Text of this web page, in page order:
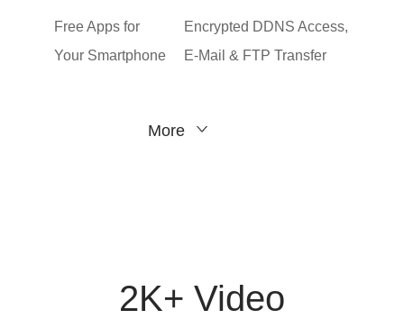
Free Apps for
Your Smartphone
Encrypted DDNS Access,
E-Mail & FTP Transfer
More
2K+ Video